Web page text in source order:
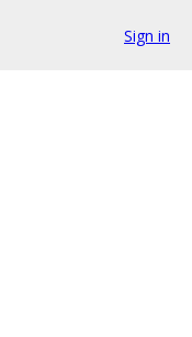
Sign in